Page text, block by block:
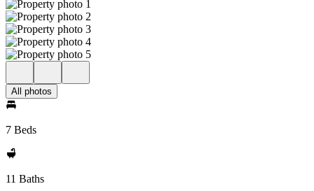
All photos
7 Beds
11 Baths